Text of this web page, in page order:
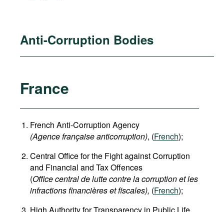
Anti-Corruption Bodies
France
French Anti-Corruption Agency
(Agence française anticorruption), (French);
Central Office for the Fight against Corruption
and Financial and Tax Offences
(Office central de lutte contre la corruption et les
infractions financières et fiscales), (French);